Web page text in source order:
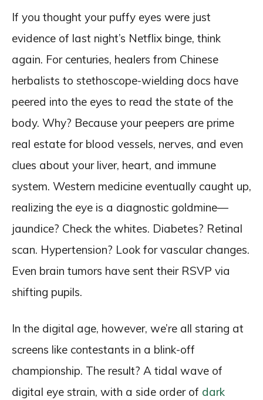
If you thought your puffy eyes were just
evidence of last night’s Netflix binge, think
again. For centuries, healers from Chinese
herbalists to stethoscope-wielding docs have
peered into the eyes to read the state of the
body. Why? Because your peepers are prime
real estate for blood vessels, nerves, and even
clues about your liver, heart, and immune
system. Western medicine eventually caught up,
realizing the eye is a diagnostic goldmine—
jaundice? Check the whites. Diabetes? Retinal
scan. Hypertension? Look for vascular changes.
Even brain tumors have sent their RSVP via
shifting pupils.
In the digital age, however, we’re all staring at
screens like contestants in a blink-off
championship. The result? A tidal wave of
digital eye strain, with a side order of dark